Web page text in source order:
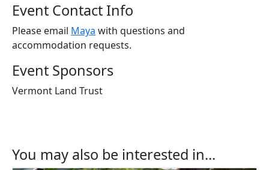
Event Contact Info
Please email Maya with questions and
accommodation requests.
Event Sponsors
Vermont Land Trust
You may also be interested in...